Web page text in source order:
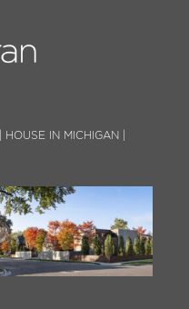
| HOUSE IN MICHIGAN |